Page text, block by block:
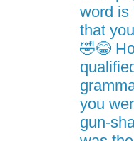
word is
that
🤣😂
you
gun-